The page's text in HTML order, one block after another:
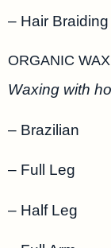
– Hair Braiding
ORGANIC
Waxing with
– Brazilian
– Full Leg
– Half Leg